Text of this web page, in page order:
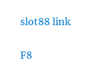
slot88 link
F8